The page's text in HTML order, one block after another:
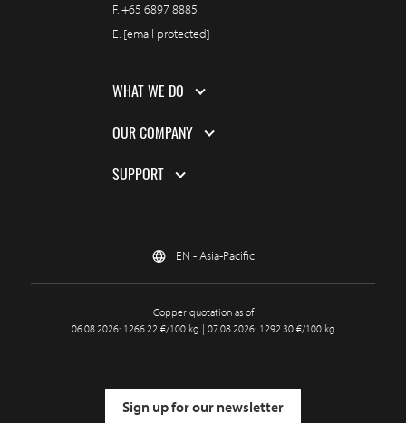
F.+65 6897 8885
E. [email protected]
WHAT WE DO
OUR COMPANY
SUPPORT
EN - Asia-Pacific
Copper quotation as of
06.08.2026: 1266.22 €/100 kg | 07.08.2026: 1292.30 €/100 kg
Sign up for our newsletter